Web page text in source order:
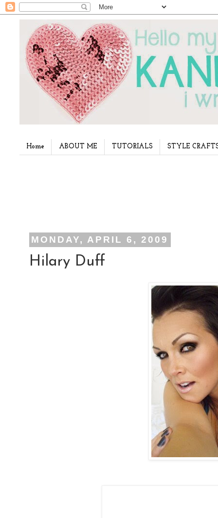
Home ABOUT ME TUTORIALS STYLE
MONDAY, APRIL 6, 2009
Hilary Duff